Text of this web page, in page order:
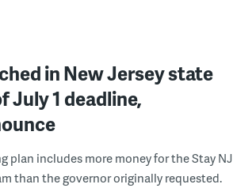
in New Jersey state
July 1 deadline,
plan includes more money for the Stay NJ
than the governor originally requested.